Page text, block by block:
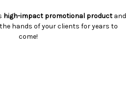
high-impact promotional productand
hands of your clients for years to
come!